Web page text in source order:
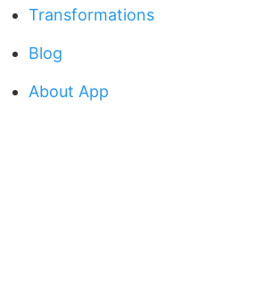
Transformations
Blog
About App